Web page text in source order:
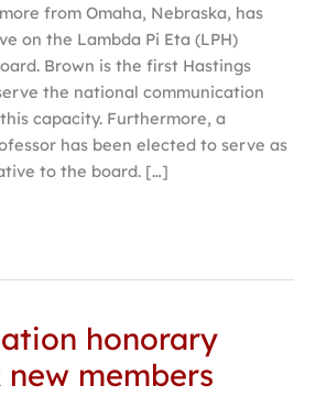
from Omaha, Nebraska, has
on the Lambda Pi Eta (LPH)
Brown is the first Hastings
the national communication
capacity. Furthermore, a
has been elected to serve as
to the board. […]
honorary
members